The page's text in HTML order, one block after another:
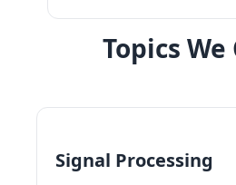
Topics We
Signal Processing